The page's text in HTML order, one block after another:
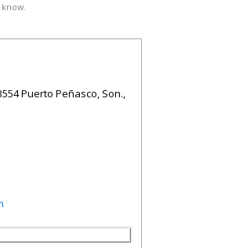
Puerto Peñasco, Son.,